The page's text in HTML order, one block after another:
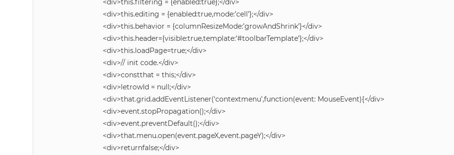
<div>this.filtering = {enabled:true};</div>
<div>this.editing = {enabled:true,mode:’cell’};</div>
<div>this.behavior = {columnResizeMode:’growAndShrink’}</div>
<div>this.header={visible:true,template:’#toolbarTemplate’};</div>
<div>this.loadPage=true;</div>
<div>// init code.</div>
<div>constthat = this;</div>
<div>letrowId = null;</div>
<div>that.grid.addEventListener(‘contextmenu’,function(event: MouseEvent){</div>
<div>event.stopPropagation();</div>
<div>event.preventDefault();</div>
<div>that.menu.open(event.pageX,event.pageY);</div>
<div>returnfalse;</div>